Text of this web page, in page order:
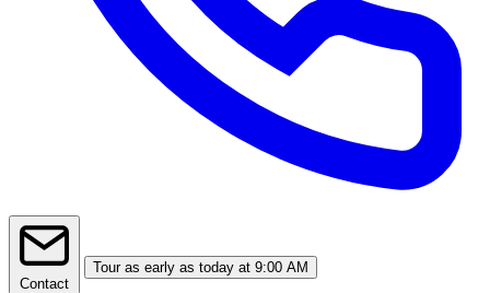
Contact
Tour as early as today at 9:00 AM